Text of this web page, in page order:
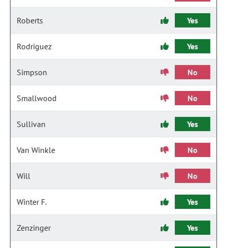
Roberts Yes
Rodriguez Yes
Simpson No
Smallwood No
Sullivan Yes
Van Winkle No
Will No
Winter F. Yes
Zenzinger Yes